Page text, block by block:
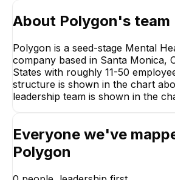
About Polygon's team
Polygon is a seed-stage Mental
company based in Santa Monica,
States with roughly 11-50
structure is shown in the chart
leadership team is shown in the
Everyone we've
Polygon